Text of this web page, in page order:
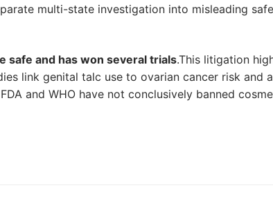
multi-state investigation into misleading
safe and has won several trials.This litigation
link genital talc use to ovarian cancer risk and
and WHO have not conclusively banned